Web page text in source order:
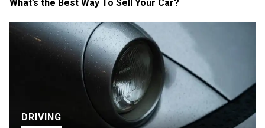
What’s the Best Way To Sell Your Car?
DRIVING